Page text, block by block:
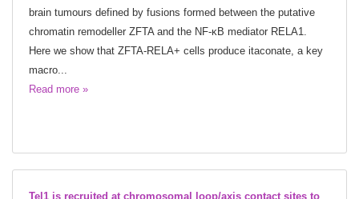
brain tumours defined by fusions formed between the putative
chromatin remodeller ZFTA and the NF-κB mediator RELA1.
Here we show that ZFTA-RELA+ cells produce itaconate, a key
macro...
Read more »
Tel1 is recruited at chromosomal loop/axis contact sites to